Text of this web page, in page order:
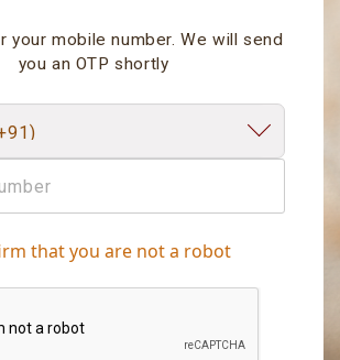
your mobile number. We will send
you an OTP shortly
that you are not a robot